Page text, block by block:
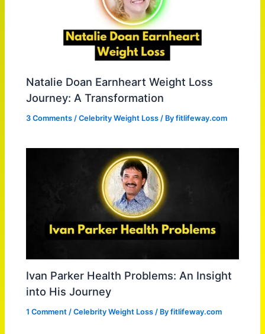
Natalie Doan Earnheart Weight Loss
Journey: A Transformation
3 Comments /Celebrity Weight Loss / Byfitlifeway.com
Ivan Parker Health Problems: An Insight
into His Journey
1 Comment /Celebrity Weight Loss / Byfitlifeway.com